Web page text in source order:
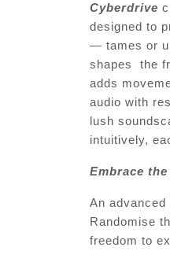
Cyberdrive
designed to
— tames or
shapes the
adds
audio with
lush
intuitively,
Embrace
An
Randomise
freedom to